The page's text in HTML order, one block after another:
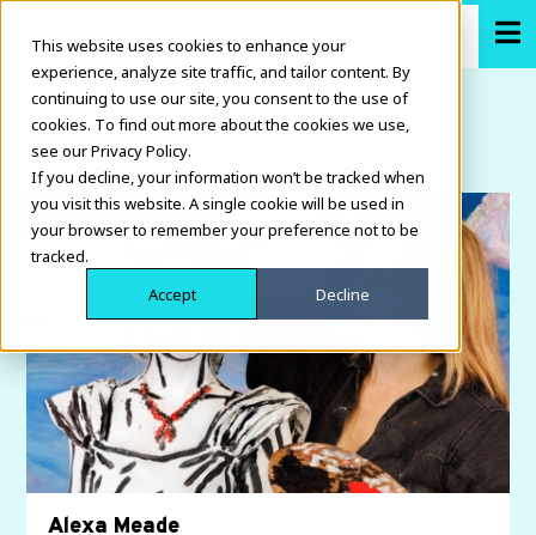
This website uses cookies to enhance your
experience, analyze site traffic, and tailor content. By
continuing to use our site, you consent to the use of
cookies. To find out more about the cookies we use,
see our Privacy Policy.
If you decline, your information won’t be tracked when
you visit this website. A single cookie will be used in
your browser to remember your preference not to be
tracked.
Accept
Decline
Alexa Meade